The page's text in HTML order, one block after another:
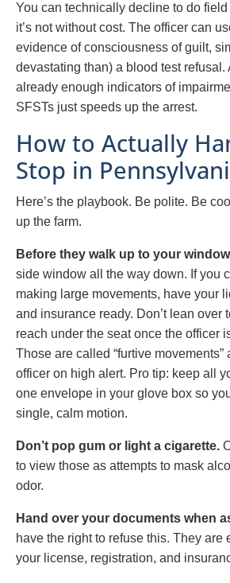
You can technically decline to do
it’s not without cost. The officer can
evidence of consciousness of guilt,
devastating than) a blood test refusal.
already enough indicators of
SFSTs just speeds up the arrest.
How to Actually
Stop in
Here’s the playbook. Be polite. Be
up the farm.
Before they walk up to your
side window all the way down. If you
making large movements, have your
and insurance ready. Don’t lean over
reach under the seat once the officer
Those are called “furtive movements”
officer on high alert. Pro tip: keep all
one envelope in your glove box so
single, calm motion.
Don’t pop gum or light a cigarette.
to view those as attempts to mask
odor.
Hand over your documents when
have the right to refuse this. They are
your license, registration, and